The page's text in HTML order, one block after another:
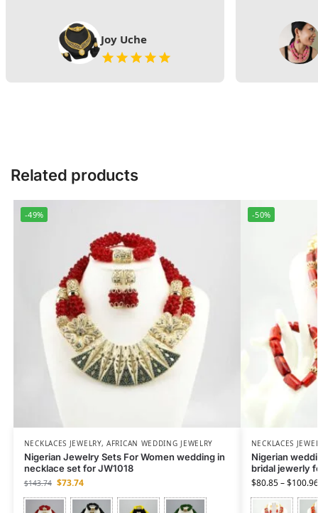
Joy Uche
Related products
-49%
NECKLACES JEWELRY,AFRICAN WEDDING JEWELRY
Nigerian Jewelry Sets For Women wedding in
necklace set for JW1018
$143.74 $73.74
-50%
NECKLACES
Nigerian
bridal jewerly
$80.85–$100.96